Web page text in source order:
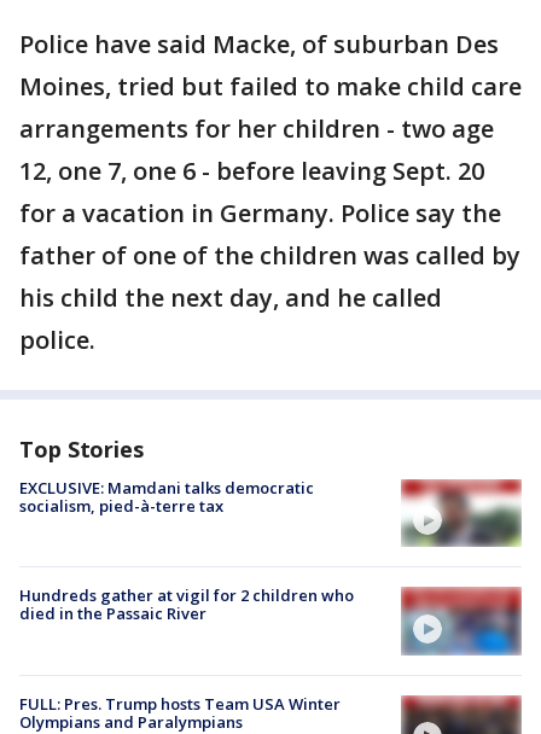
Police have said Macke, of suburban Des
Moines, tried but failed to make child care
arrangements for her children - two age
12, one 7, one 6 - before leaving Sept. 20
for a vacation in Germany. Police say the
father of one of the children was called by
his child the next day, and he called
police.
Top Stories
EXCLUSIVE: Mamdani talks democratic
socialism, pied-à-terre tax
Hundreds gather at vigil for 2 children who
died in the Passaic River
FULL: Pres. Trump hosts Team USA Winter
Olympians and Paralympians